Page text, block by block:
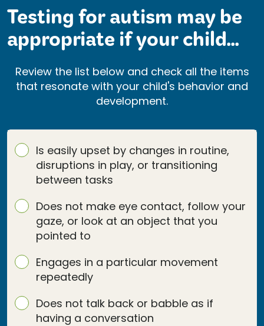
Testing for autism may be
appropriate if your child...
Review the list below and check all the items
that resonate with your child's behavior and
development.
Is easily upset by changes in routine,
disruptions in play, or transitioning
between tasks
Does not make eye contact, follow your
gaze, or look at an object that you
pointed to
Engages in a particular movement
repeatedly
Does not talk back or babble as if
having a conversation